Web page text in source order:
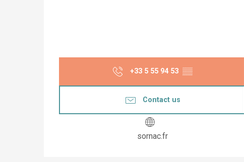
+33 5 55 94 53 ▒▒
Contact us
sornac.fr